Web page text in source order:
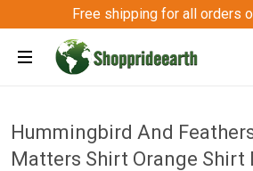
Free shipping for all orders
Hummingbird And
Matters Shirt Orange Shirt